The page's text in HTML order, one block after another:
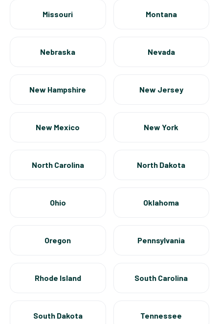
Missouri Montana
Nebraska Nevada
New Hampshire New Jersey
New Mexico New York
North Carolina North Dakota
Ohio Oklahoma
Oregon Pennsylvania
Rhode Island South Carolina
South Dakota Tennessee